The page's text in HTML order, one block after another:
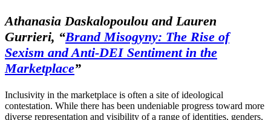
Athanasia Daskalopoulou and Lauren
Gurrieri, “Brand Misogyny: The Rise of
Sexism and Anti-DEI Sentiment in the
Marketplace”
Inclusivity in the marketplace is often a site of ideological
contestation. While there has been undeniable progress toward more
diverse representation and visibility of a range of identities, genders,